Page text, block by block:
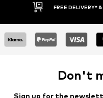
FREE DELIVERY*
Don't
Sign up for the